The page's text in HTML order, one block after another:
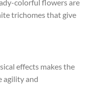
colorful flowers are
trichomes that give
effects makes the
agility and